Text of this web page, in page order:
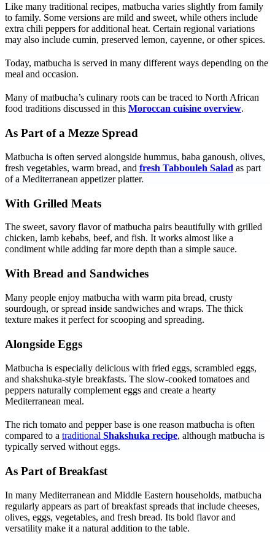
Like many traditional recipes, matbucha varies slightly from family
to family. Some versions are mild and sweet, while others include
extra chili peppers for additional heat. Certain regional variations
may also include cumin, preserved lemon, cayenne, or other spices.
Today, matbucha is served in many different ways depending on the
meal and occasion.
Many of matbucha’s culinary roots can be traced to North African
food traditions discussed in this Moroccan cuisine overview.
As Part of a Mezze Spread
Matbucha is often served alongside hummus, baba ganoush, olives,
fresh vegetables, warm bread, and fresh Tabbouleh Salad as part
of a Mediterranean appetizer platter.
With Grilled Meats
The sweet, savory flavor of matbucha pairs beautifully with grilled
chicken, lamb kebabs, beef, and fish. It works almost like a
condiment while adding far more depth than a simple sauce.
With Bread and Sandwiches
Many people enjoy matbucha with warm pita bread, crusty
sourdough, or spread inside sandwiches and wraps. The thick
texture makes it perfect for scooping and spreading.
Alongside Eggs
Matbucha is especially delicious with fried eggs, scrambled eggs,
and shakshuka-style breakfasts. The slow-cooked tomatoes and
peppers naturally complement eggs and create a hearty
Mediterranean meal.
The rich tomato and pepper base is one reason matbucha is often
compared to a traditional Shakshuka recipe, although matbucha is
typically served without eggs.
As Part of Breakfast
In many Mediterranean and Middle Eastern households, matbucha
regularly appears as part of breakfast spreads that include cheeses,
olives, eggs, vegetables, and fresh bread. Its bold flavor and
versatility make it a natural addition to the table.